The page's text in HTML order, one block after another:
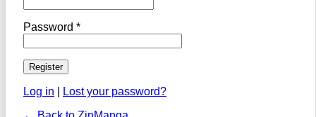
Password *
Log in
Lost your password?